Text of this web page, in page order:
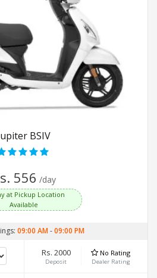
BSIV
556 /day
at Pickup Location
Available
09:00 AM-09:00 PM
Rs. 2000
Deposit
No Rating
Dealer Rating